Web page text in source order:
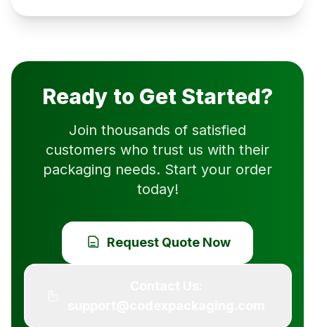
Ready to Get Started?
Join thousands of satisfied
customers who trust us with their
packaging needs. Start your order
today!
Request Quote Now